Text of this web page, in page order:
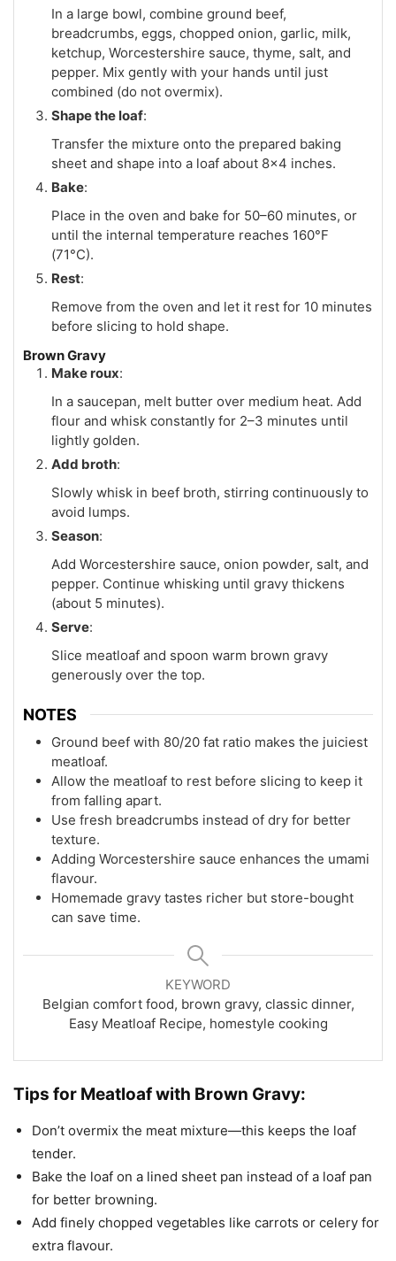
In a large bowl, combine ground beef,
breadcrumbs, eggs, chopped onion, garlic, milk,
ketchup, Worcestershire sauce, thyme, salt, and
pepper. Mix gently with your hands until just
combined (do not overmix).
Shape the loaf:
Transfer the mixture onto the prepared baking
sheet and shape into a loaf about 8x4 inches.
Bake:
Place in the oven and bake for 50–60 minutes, or
until the internal temperature reaches 160°F
(71°C).
Rest:
Remove from the oven and let it rest for 10 minutes
before slicing to hold shape.
Brown Gravy
Make roux:
In a saucepan, melt butter over medium heat. Add
flour and whisk constantly for 2–3 minutes until
lightly golden.
Add broth:
Slowly whisk in beef broth, stirring continuously to
avoid lumps.
Season:
Add Worcestershire sauce, onion powder, salt, and
pepper. Continue whisking until gravy thickens
(about 5 minutes).
Serve:
Slice meatloaf and spoon warm brown gravy
generously over the top.
NOTES
Ground beef with 80/20 fat ratio makes the juiciest
meatloaf.
Allow the meatloaf to rest before slicing to keep it
from falling apart.
Use fresh breadcrumbs instead of dry for better
texture.
Adding Worcestershire sauce enhances the umami
flavour.
Homemade gravy tastes richer but store-bought
can save time.
KEYWORD
Belgian comfort food, brown gravy, classic dinner,
Easy Meatloaf Recipe, homestyle cooking
Tips for Meatloaf with Brown Gravy:
Don’t overmix the meat mixture—this keeps the loaf
tender.
Bake the loaf on a lined sheet pan instead of a loaf pan
for better browning.
Add finely chopped vegetables like carrots or celery for
extra flavour.